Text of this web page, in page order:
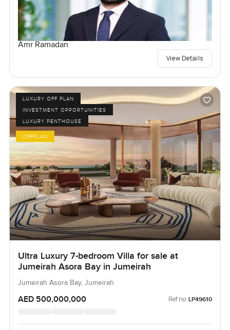
Amr Ramadan
View Details
LUXURY OFF PLAN
INVESTMENT OPPORTUNITIES
LUXURY PENTHOUSE
OFFPLAN
Ultra Luxury 7-bedroom Villa for sale at
Jumeirah Asora Bay in Jumeirah
Jumeirah Asora Bay, Jumeirah
AED 500,000,000 Ref no: LP49610